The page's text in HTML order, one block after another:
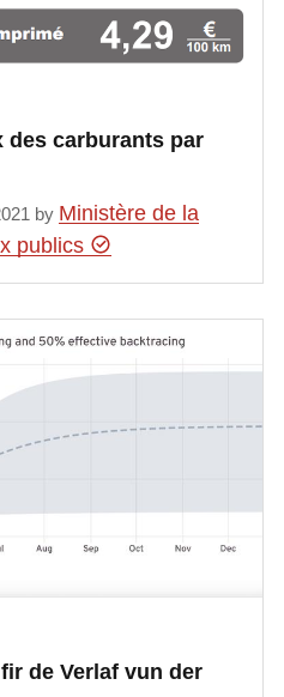
des carburants par
by Ministère de la
publics
de Verlaf vun der